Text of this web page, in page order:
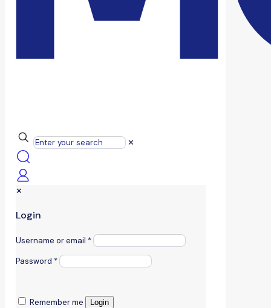
✕
✕
Login
Username or email *
Password *
Remember me Login